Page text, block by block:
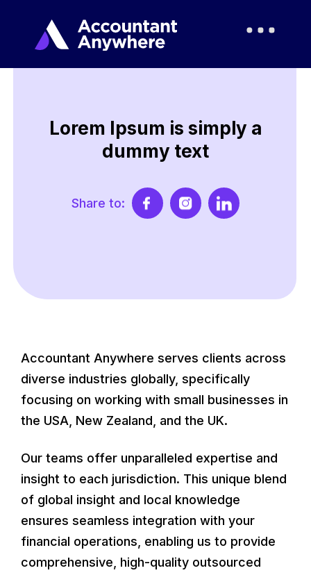
Lorem Ipsum is simply a
dummy text
Share to:
Accountant Anywhere serves clients across
diverse industries globally, specifically
focusing on working with small businesses in
the USA, New Zealand, and the UK.
Our teams offer unparalleled expertise and
insight to each jurisdiction. This unique blend
of global insight and local knowledge
ensures seamless integration with your
financial operations, enabling us to provide
comprehensive, high-quality outsourced